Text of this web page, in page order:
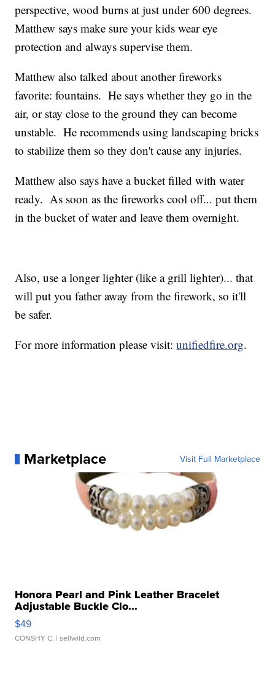
perspective, wood burns at just under 600 degrees.
Matthew says make sure your kids wear eye
protection and always supervise them.
Matthew also talked about another fireworks
favorite: fountains. He says whether they go in the
air, or stay close to the ground they can become
unstable. He recommends using landscaping bricks
to stabilize them so they don't cause any injuries.
Matthew also says have a bucket filled with water
ready. As soon as the fireworks cool off... put them
in the bucket of water and leave them overnight.
Also, use a longer lighter (like a grill lighter)... that
will put you father away from the firework, so it'll
be safer.
For more information please visit:unifiedfire.org.
Marketplace Visit Full Marketplace
Honora Pearl and Pink Leather Bracelet
Adjustable Buckle Clo...
$49
CONSHY C. | sellwild.com